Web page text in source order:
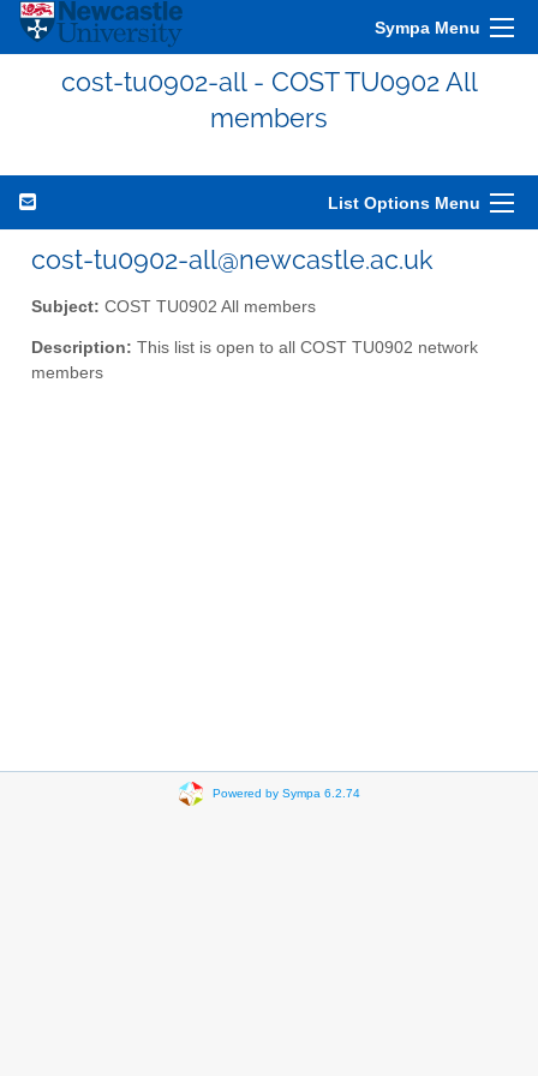
Sympa Menu
cost-tu0902-all - COST TU0902 All
members
List Options Menu
cost-tu0902-all@newcastle.ac.uk
Subject: COST TU0902 All members
Description: This list is open to all COST TU0902 network
members
Powered by Sympa 6.2.74